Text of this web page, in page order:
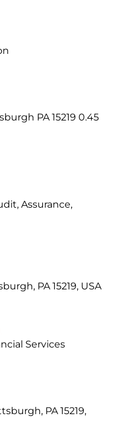
PA 15219 0.45
Assurance,
PA 15219, USA
Services
PA 15219,